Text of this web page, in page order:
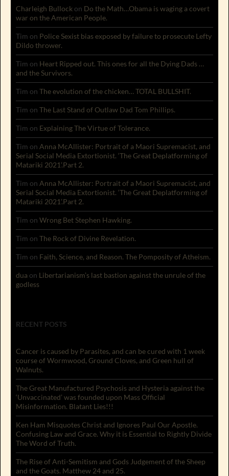
Charleigh Bullock on Do the Math…Obama is waging a covert
war on the American People.
Tim on Police Sexist bias exposed by failure to prosecute Lefty
Dildo thrower.
Tim on Heart Ripped out. This ones for all the Dying Dads …
and the Survivors.
Tim on The evolution of the chicken… TOTAL BULLSHIT.
Tim on The Last Stand of Outlaw Dad Tom Phillips.
Tim on Explaining The Virtue of Tolerance.
Tim on Anna McAllister: Portrait of a Maori Supremacist, and
Serial Social Media Extortionist. ‘The Great Deplatforming of
Matariki 2021’.Part 2.
Tim on Anna McAllister: Portrait of a Maori Supremacist, and
Serial Social Media Extortionist. ‘The Great Deplatforming of
Matariki 2021’.Part 2.
Tim on Wrong Bet Stephen Hawking.
Tim on The Rock of Divine Revelation.
Tim on Faith, Science, and Reason. The Pomposity of Atheism.
dua on Libertarianism’s last bastion against the unrule of the
godless
RECENT POSTS
Cancer is caused by Parasites, and can be cured with 1 week
course of Wormwood, Ground Cloves, and Green hull of
Walnuts.
The Great Manufactured Psychosis and Hysteria against the
‘Unvaccinated’ was founded upon Mass Official
Misinformation. Blatant Lies!!!
Ken Ham Misquotes Christ and Ignores Paul Our Apostle.
Confusing Law and Grace. Why it is Essential to Rightly Divide
The Word of Truth.
The Rise of Anti-Semitism and Gods Judgement of the Sheep
and the Goats. Matthew 24 and 25.